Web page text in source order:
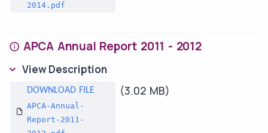
2014.pdf
APCA Annual Report 2011 - 2012
View Description
APCA-Annual-
Report-2011-
(3.02 MB)